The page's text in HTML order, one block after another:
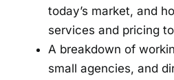
today’s market, and
services and pricing
A breakdown of
small agencies, and